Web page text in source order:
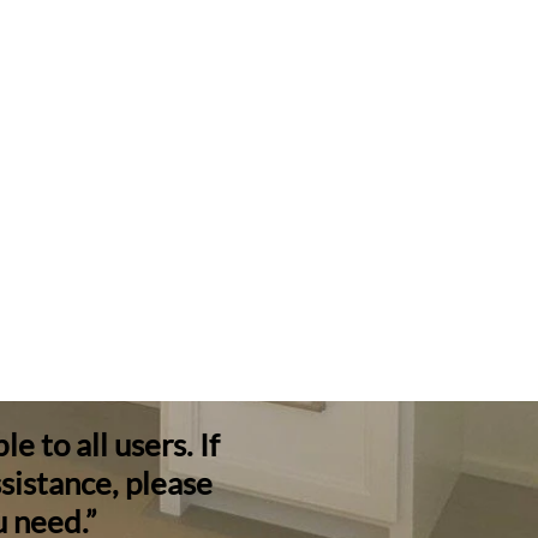
to all users. If
please